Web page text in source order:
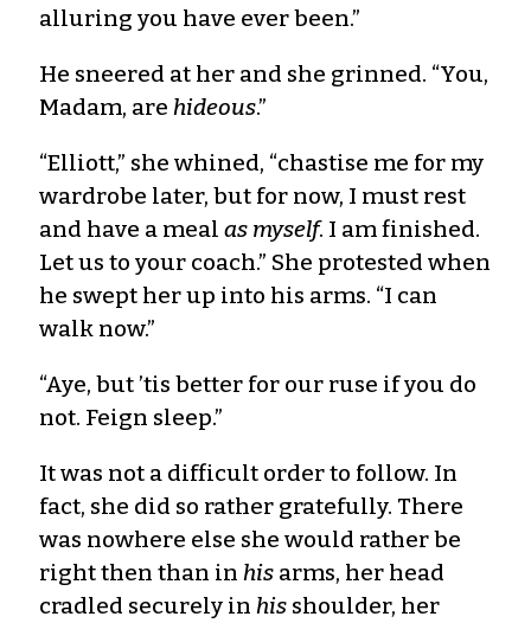
alluring you have ever been.”
He sneered at her and she grinned. “You,
Madam, are hideous.”
“Elliott,” she whined, “chastise me for my
wardrobe later, but for now, I must rest
and have a meal as myself. I am finished.
Let us to your coach.” She protested when
he swept her up into his arms. “I can
walk now.”
“Aye, but ’tis better for our ruse if you do
not. Feign sleep.”
It was not a difficult order to follow. In
fact, she did so rather gratefully. There
was nowhere else she would rather be
right then than in his arms, her head
cradled securely in his shoulder, her